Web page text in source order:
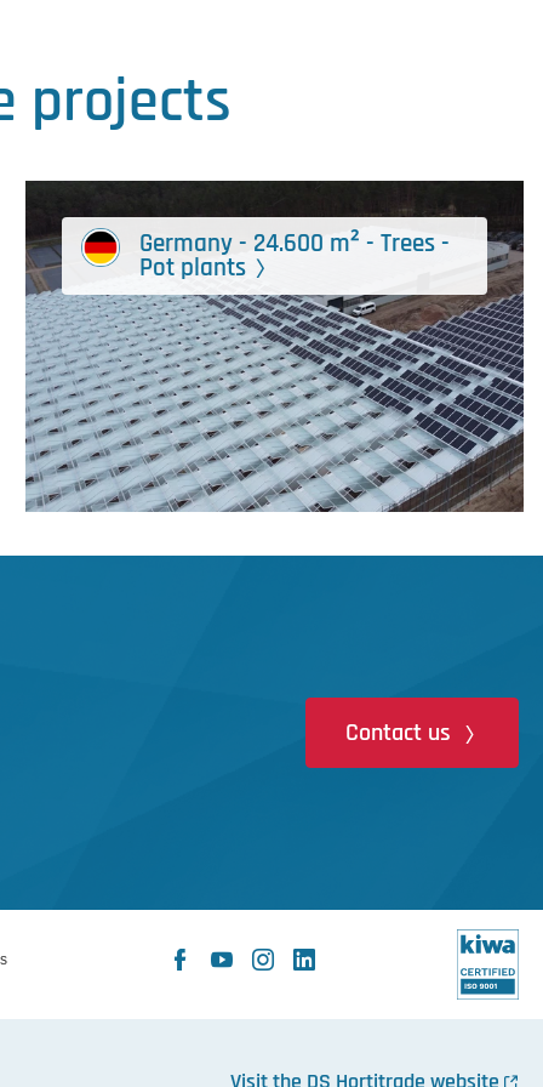
projects
Germany - 24.600 m² - Trees -
Pot plants
Contact us
Facebook
YouTubeInstagram